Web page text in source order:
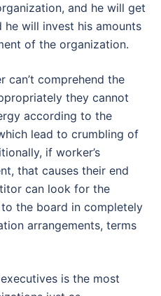
and he will get
will invest his amounts
of the organization.
can’t comprehend the
they cannot
according to the
lead to crumbling of
if worker’s
that causes their end
can look for the
the board in completely
arrangements, terms
is the most